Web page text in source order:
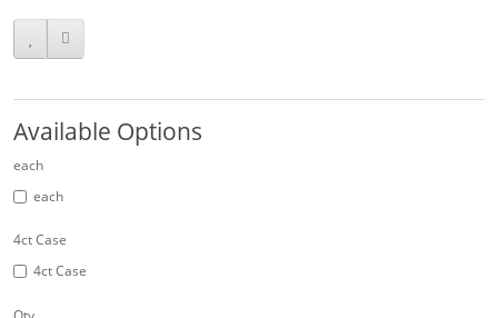
Available Options
each
each
4ct Case
4ct Case